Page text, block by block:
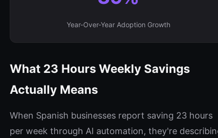
Year-Over-Year Adoption Growth
What 23 Hours Weekly Savings
Actually Means
When Spanish businesses report saving 23 hours
per week through AI automation, they're